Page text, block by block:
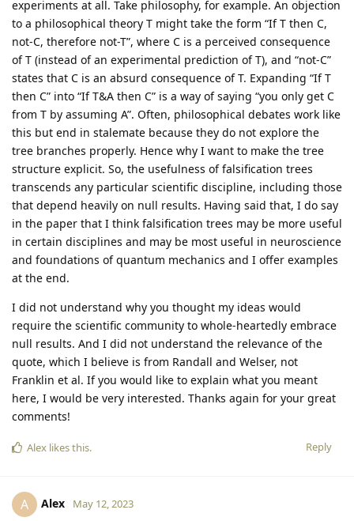
experiments at all. Take philosophy, for example. An objection
to a philosophical theory T might take the form “If T then C,
not-C, therefore not-T”, where C is a perceived consequence
of T (instead of an experimental prediction of T), and “not-C”
states that C is an absurd consequence of T. Expanding “If T
then C” into “If T&A then C” is a way of saying “you only get C
from T by assuming A”. Often, philosophical debates work like
this but end in stalemate because they do not explore the
tree branches properly. Hence why I want to make the tree
structure explicit. So, the usefulness of falsification trees
transcends any particular scientific discipline, including those
that depend heavily on null results. Having said that, I do say
in the paper that I think falsification trees may be more useful
in certain disciplines and may be most useful in neuroscience
and foundations of quantum mechanics and I offer examples
at the end.
I did not understand why you thought my ideas would
require the scientific community to whole-heartedly embrace
null results. And I did not understand the relevance of the
quote, which I believe is from Randall and Welser, not
Franklin et al. If you would like to explain what you meant
here, I would be very interested. Thanks again for your great
comments!
Reply
Alex likes this.
A Alex May 12, 2023